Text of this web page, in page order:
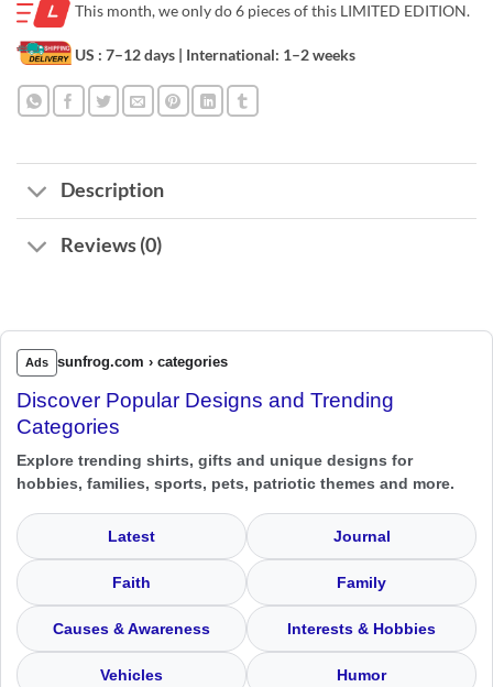
This month, we only do6 pieces of this LIMITED EDITION.
US : 7–12 days | International: 1–2 weeks
Description
Reviews (0)
Ads sunfrog.com › categories
Discover Popular Designs and Trending
Categories
Explore trending shirts, gifts and unique designs for
hobbies, families, sports, pets, patriotic themes and more.
Latest Journal
Faith Family
Causes & Awareness Interests & Hobbies
Vehicles Humor